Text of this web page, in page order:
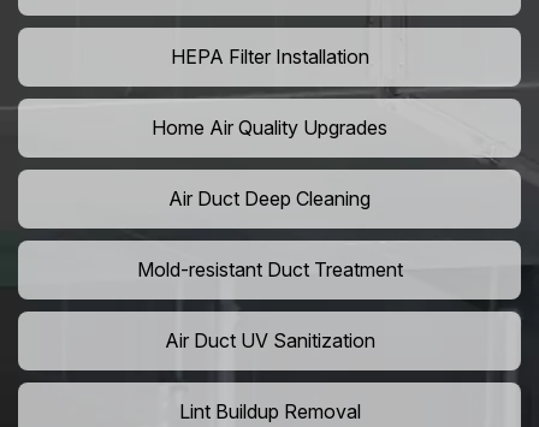
HEPA Filter Installation
Home Air Quality Upgrades
Air Duct Deep Cleaning
Mold-resistant Duct Treatment
Air Duct UV Sanitization
Lint Buildup Removal